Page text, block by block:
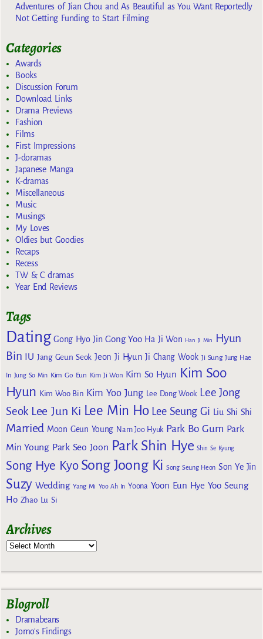
Adventures of Jian Chou and As Beautiful as You Want Reportedly
Not Getting Funding to Start Filming
Categories
Awards
Books
Discussion Forum
Download Links
Drama Previews
Fashion
Films
First Impressions
J-doramas
Japanese Manga
K-dramas
Miscellaneous
Music
Musings
My Loves
Oldies but Goodies
Recaps
Recess
TW & C dramas
Year End Reviews
Tags
Dating Gong Hyo Jin Gong Yoo Ha Ji Won Han Ji Min
Hyun
Bin
IU Jang Geun Seok Jeon Ji Hyun Ji Chang Wook Ji Sung Jung Hae
In Jung So Min Kim Go Eun Kim Ji Won Kim So Hyun Kim Soo
Hyun Kim Woo Bin Kim Yoo Jung Lee Dong Wook Lee Jong
Seok Lee Jun Ki Lee Min Ho Lee Seung Gi Liu Shi Shi
Married Moon Geun Young Nam Joo Hyuk Park Bo Gum Park
Min Young Park Seo Joon Park Shin Hye Shin Se Kyung
Song Hye Kyo Song Joong Ki Song Seung Heon Son Ye Jin
Suzy Wedding Yang Mi Yoo Ah In Yoona Yoon Eun Hye Yoo Seung
Ho Zhao Lu Si
Archives
Blogroll
Dramabeans
Jomo's Findings